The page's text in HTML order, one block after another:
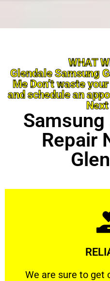
WHAT
Glendale Samsung
Me Don’t waste
and schedule an
Next
Samsung
Repair
We are sure to get
We are sure to get